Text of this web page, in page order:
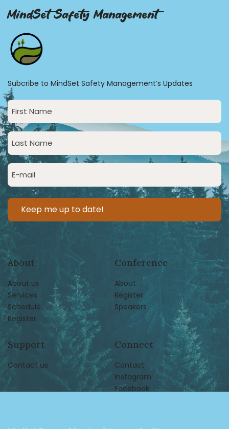
MindSet Safety Management
Subcribe to MindSet Safety Management’s Updates
First
Name
(Required)
Last
Name
(Required)
Email
(Required)
About
About us
Services
Schedule
Register
Conference
About
Register
Speakers
Support
Contact us
Connect
Contact
Instagram
Facebook